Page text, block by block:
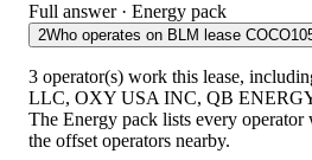
Full answer · Energy pack
2Who operates on BLM lease
3 operator(s) work this lease,
LLC, OXY USA INC, QB
The Energy pack lists every
the offset operators nearby.